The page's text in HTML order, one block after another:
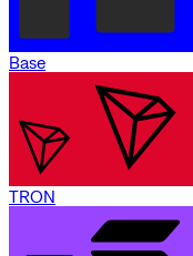
Base
TRON